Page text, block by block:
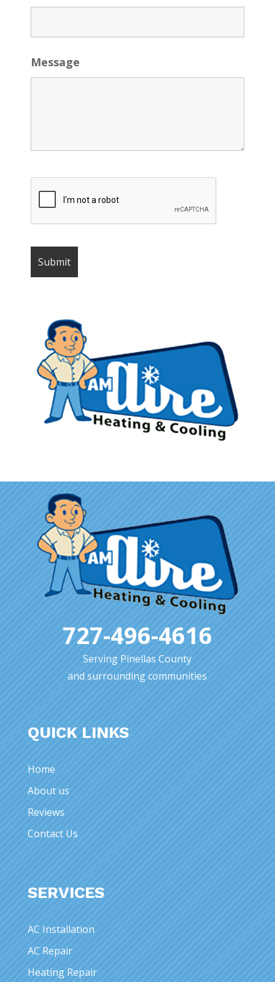
Message
727-496-4616
Serving Pinellas County
and surrounding communities
QUICK LINKS
Home
About us
Reviews
Contact Us
SERVICES
AC Installation
AC Repair
Heating Repair